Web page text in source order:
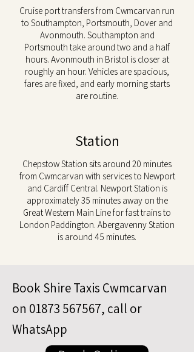
Cruise port transfers from Cwmcarvan run
to Southampton, Portsmouth, Dover and
Avonmouth. Southampton and
Portsmouth take around two and a half
hours. Avonmouth in Bristol is closer at
roughly an hour. Vehicles are spacious,
fares are fixed, and early morning starts
are routine.
Station
Chepstow Station sits around 20 minutes
from Cwmcarvan with services to Newport
and Cardiff Central. Newport Station is
approximately 35 minutes away on the
Great Western Main Line for fast trains to
London Paddington. Abergavenny Station
is around 45 minutes.
Book Shire Taxis Cwmcarvan
on 01873 567567, call or
WhatsApp